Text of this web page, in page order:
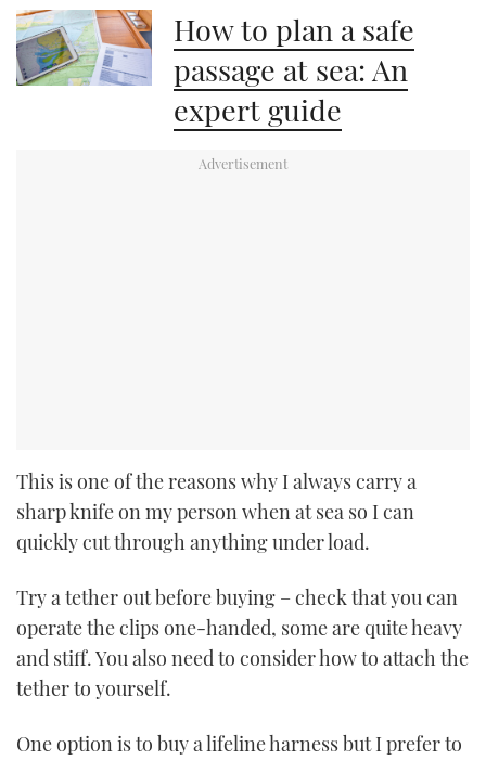
How to plan a safe
passage at sea: An
expert guide
This is one of the reasons why I always carry a
sharp knife on my person when at sea so I can
quickly cut through anything under load.
Try a tether out before buying – check that you can
operate the clips one-handed, some are quite heavy
and stiff. You also need to consider how to attach the
tether to yourself.
One option is to buy a lifeline harness but I prefer to